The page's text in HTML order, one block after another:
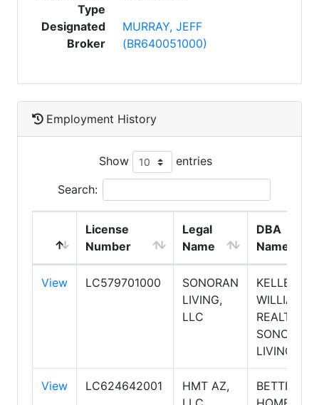
Type
Designated
Broker
MURRAY, JEFF
(BR640051000)
Employment History
Show entries
Search:
License
Number
Legal
Name
DBA
Name
View LC579701000
SONORAN
LIVING,
LLC
KELLER
WILLIAMS
REALTY
SONORAN
LIVING
View LC624642001
HMT AZ,
BETTER